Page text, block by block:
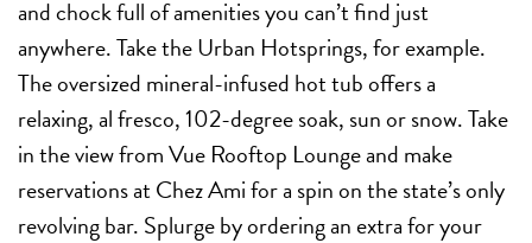
and chock full of amenities you can’t find just
anywhere. Take the Urban Hotsprings, for example.
The oversized mineral-infused hot tub offers a
relaxing, al fresco, 102-degree soak, sun or snow. Take
in the view from Vue Rooftop Lounge and make
reservations at Chez Ami for a spin on the state’s only
revolving bar. Splurge by ordering an extra for your